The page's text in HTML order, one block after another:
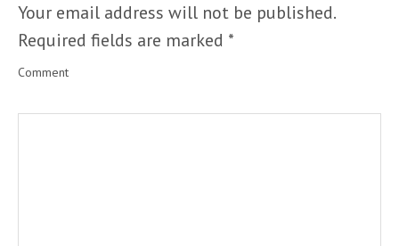
Your email address will not be published.
Required fields are marked *
Comment